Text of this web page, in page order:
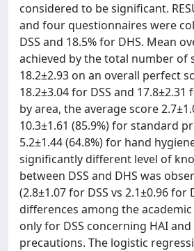
considered to be significant.
and four questionnaires were
DSS and 18.5% for DHS. Mean
achieved by the total number of
18.2±2.93 on an overall perfect
18.2±3.04 for DSS and
by area, the average score
10.3±1.61 (85.9%) for standard
5.2±1.44 (64.8%) for hand
significantly different level of
between DSS and DHS was
(2.8±1.07 for DSS vs 2.1±0.96 for
differences among the
only for DSS concerning HAI
precautions. The logistic